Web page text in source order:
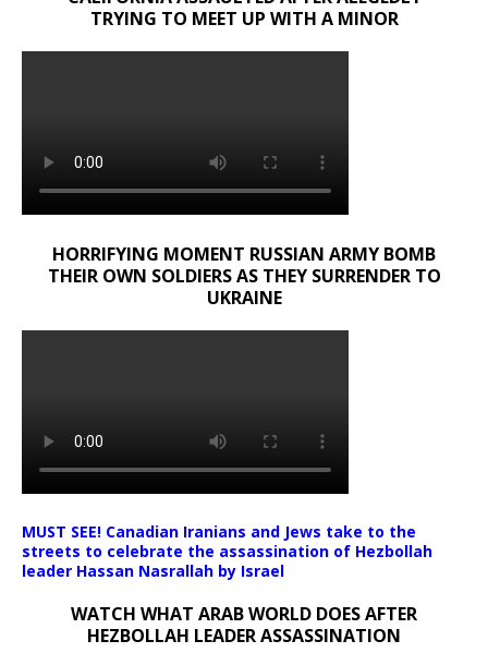
TRYING TO MEET UP WITH A MINOR
HORRIFYING MOMENT RUSSIAN ARMY BOMB
THEIR OWN SOLDIERS AS THEY SURRENDER TO
UKRAINE
MUST SEE! Canadian Iranians and Jews take to the
streets to celebrate the assassination of Hezbollah
leader Hassan Nasrallah by Israel
WATCH WHAT ARAB WORLD DOES AFTER
HEZBOLLAH LEADER ASSASSINATION